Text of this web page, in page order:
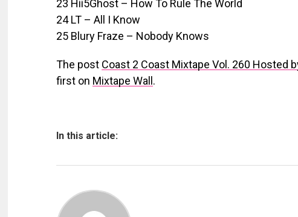
23 Hii5Ghost – How To Rule The World
24 LT – All I Know
25 Blury Fraze – Nobody Knows
The post Coast 2 Coast Mixtape Vol. 260 Hosted
first on Mixtape Wall .
In this article: